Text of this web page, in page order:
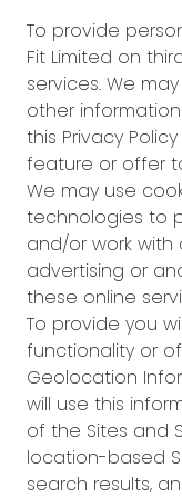
To provide
Fit Limited on
services. We
other
this Privacy
feature or offer
We may use
technologies to
and/or work
advertising or
these online
To provide you
functionality or
Geolocation
will use this
of the Sites and
location-based
search results,